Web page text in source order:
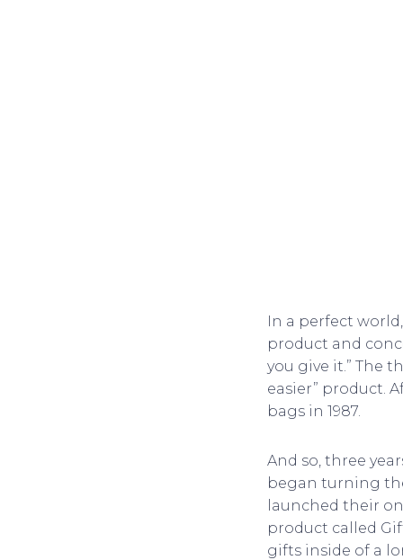
In a perfect
product and
you give it.” The
easier” product.
bags in 1987.
And so, three
began turning
launched their
product called
gifts inside of a